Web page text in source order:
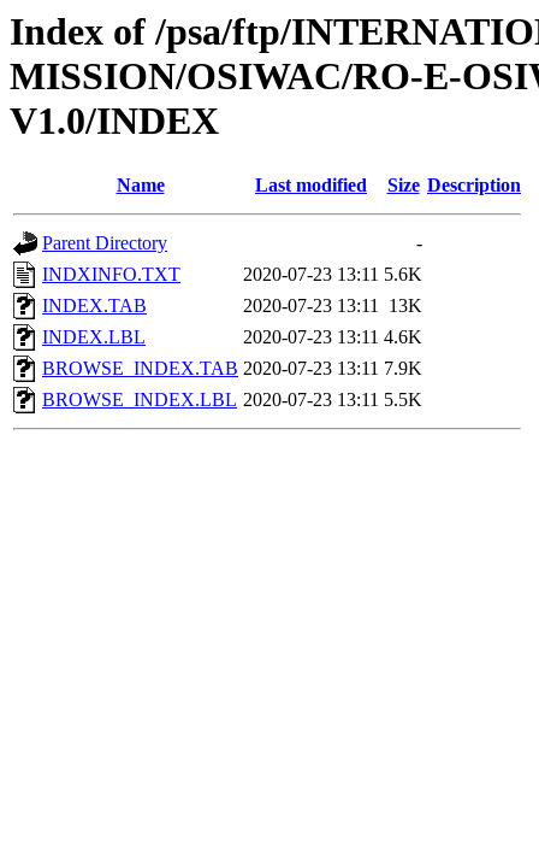
Index of /psa/ftp/
MISSION/OSIWAC/RO-E-
V1.0/INDEX
Name Last modified Size Description
Parent Directory
-
INDXINFO.TXT
2020-07-23 13:11 5.6K
INDEX.TAB
2020-07-23 13:11 13K
INDEX.LBL
2020-07-23 13:11 4.6K
BROWSE_INDEX.TAB 2020-07-23 13:11 7.9K
BROWSE_INDEX.LBL 2020-07-23 13:11 5.5K